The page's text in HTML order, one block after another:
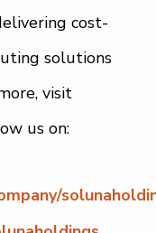
cost-
solutions
visit
us on: